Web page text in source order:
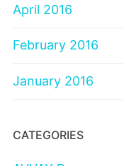
April 2016
February 2016
January 2016
CATEGORIES